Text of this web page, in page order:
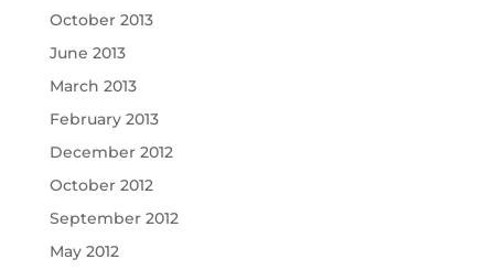
October 2013
June 2013
March 2013
February 2013
December 2012
October 2012
September 2012
May 2012